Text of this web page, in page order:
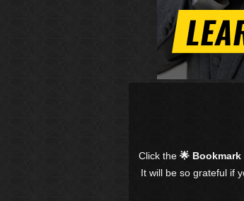
Click the 🌟 Bookmark
It will be so grateful if